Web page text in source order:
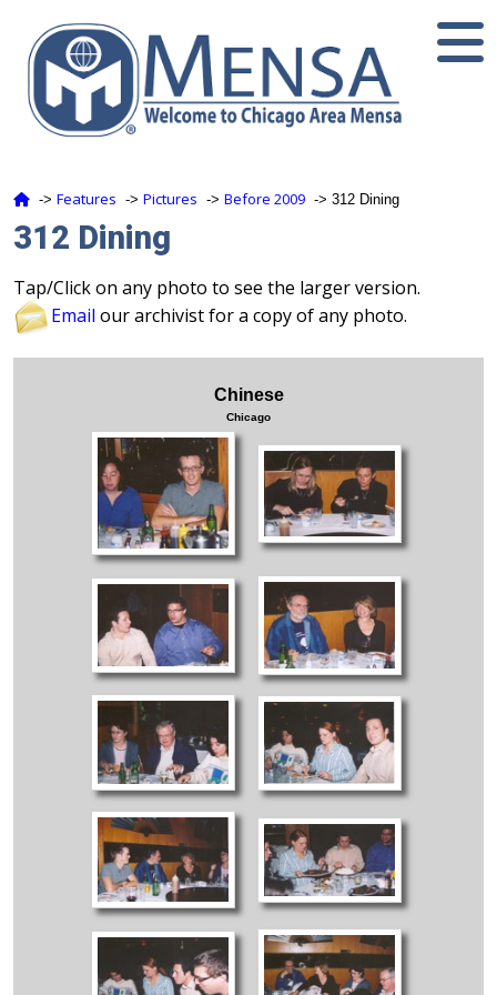
‑> Features ‑> Pictures ‑> Before 2009 ‑> 312 Dining
312 Dining
Tap/Click on any photo to see the larger version.
Email our archivist for a copy of any photo.
Chinese
Chicago